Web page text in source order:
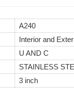
A240
Interior and
U AND C
STAINLESS
3 inch